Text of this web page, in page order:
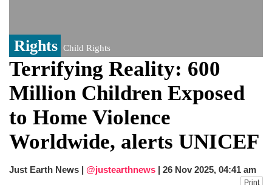
Rights Child Rights
Terrifying Reality: 600
Million Children Exposed
to Home Violence
Worldwide, alerts UNICEF
Just Earth News | @justearthnews | 26 Nov 2025, 04:41 am
Print